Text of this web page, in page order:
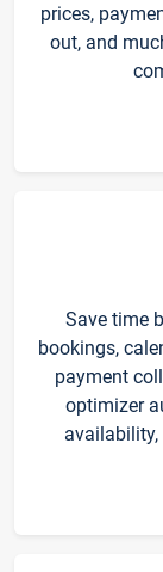
prices,
out, and
Save time
bookings,
payment
optimizer